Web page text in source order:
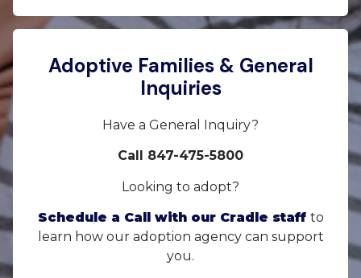
Adoptive Families & General
Inquiries
Have a General Inquiry?
Call 847-475-5800
Looking to adopt?
Schedule a Call with our Cradle staff to
learn how our adoption agency can support
you.